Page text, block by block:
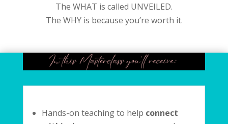
The WHAT is called UNVEILED.
The WHY is because you’re worth it.
Hands-on teaching to help connect